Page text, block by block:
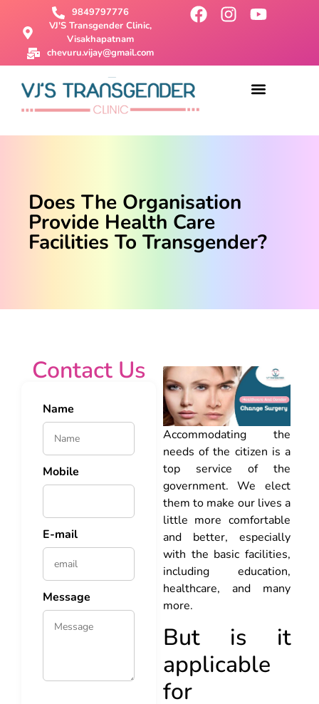
9849797776
VJ'S Transgender Clinic,
Visakhapatnam
chevuru.vijay@gmail.com
Does The Organisation
Provide Health Care
Facilities To Transgender?
Contact Us
Name
Mobile
E-mail
Message
Accommodating the
needs of the citizen is a
top service of the
government. We elect
them to make our lives a
little more comfortable
and better, especially
with the basic facilities,
including education,
healthcare, and many
more.
But is it
applicable
for